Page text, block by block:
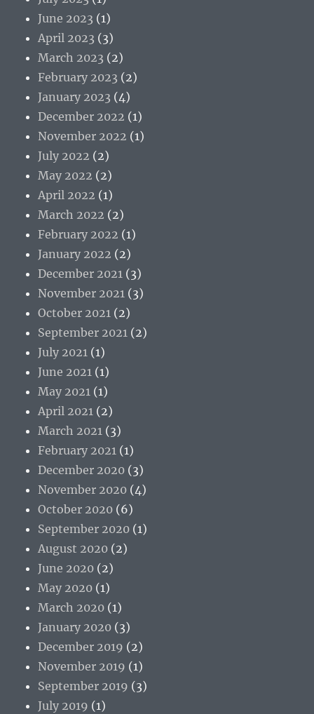
June 2023 (1)
April 2023 (3)
March 2023 (2)
February 2023 (2)
January 2023 (4)
December 2022 (1)
November 2022 (1)
July 2022 (2)
May 2022 (2)
April 2022 (1)
March 2022 (2)
February 2022 (1)
January 2022 (2)
December 2021 (3)
November 2021 (3)
October 2021 (2)
September 2021 (2)
July 2021 (1)
June 2021 (1)
May 2021 (1)
April 2021 (2)
March 2021 (3)
February 2021 (1)
December 2020 (3)
November 2020 (4)
October 2020 (6)
September 2020 (1)
August 2020 (2)
June 2020 (2)
May 2020 (1)
March 2020 (1)
January 2020 (3)
December 2019 (2)
November 2019 (1)
September 2019 (3)
July 2019 (1)